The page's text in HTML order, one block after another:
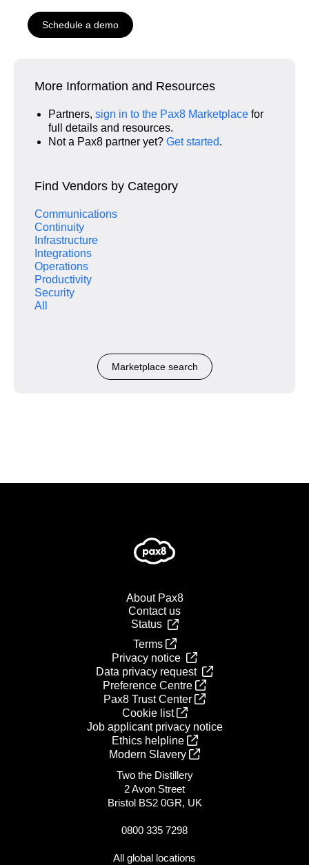
Schedule a demo
More Information and Resources
Partners, sign in to the Pax8 Marketplace for
full details and resources.
Not a Pax8 partner yet? Get started.
Find Vendors by Category
Communications
Continuity
Infrastructure
Integrations
Operations
Productivity
Security
All
Marketplace search
About Pax8
Contact us
Status
Terms
Privacy notice
Data privacy request
Preference Centre
Pax8 Trust Center
Cookie list
Job applicant privacy notice
Ethics helpline
Modern Slavery
Two the Distillery
2 Avon Street
Bristol BS2 0GR, UK
0800 335 7298
All global locations